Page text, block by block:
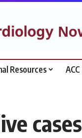
Resources ACC
cases